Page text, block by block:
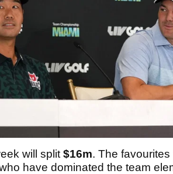
will split $16m. The
have dominated the team